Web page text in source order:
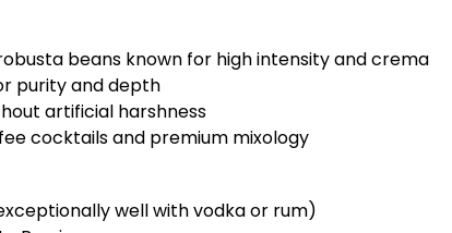
beans known for high intensity and crema
purity and depth
artificial harshness
cocktails and premium mixology
well with vodka or rum)